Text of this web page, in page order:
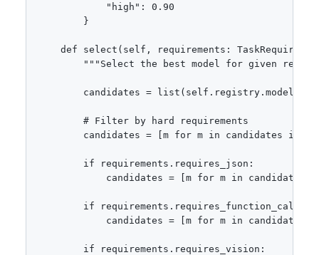
            "high": 0.90
        }
def select(self, requirements:
"""Select the best model for given
candidates =
        # Filter by hard requirements
candidates = [m for m in candidates if
        if requirements.requires_json:
candidates = [m for m in candidates
if
candidates = [m for m in candidates
        if requirements.requires_vision: